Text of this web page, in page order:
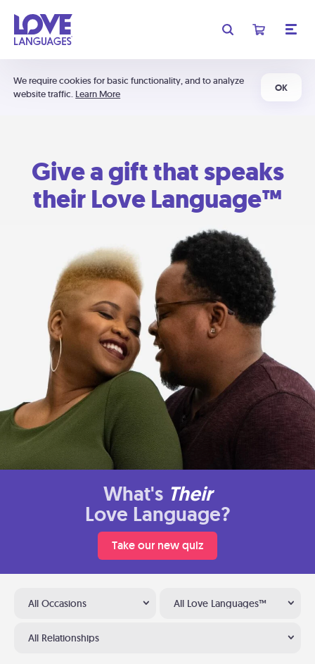
We require cookies for basic functionality, and to analyze
website traffic. Learn More
OK
Give a gift that speaks
their Love Language™
What's Their
Love Language?
Take our new quiz
All Occasions All Love Languages™
All Relationships